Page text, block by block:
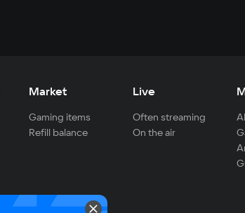
Market
Gaming items
Refill balance
Live
Often streaming
On the air